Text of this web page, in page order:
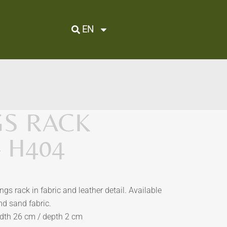
EN
RACK
H404
rack in fabric and leather detail. Available
sand fabric.
26 cm / depth 2 cm